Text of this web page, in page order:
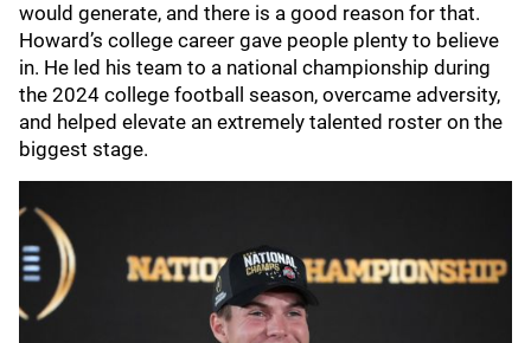
would generate, and there is a good reason for that.
Howard’s college career gave people plenty to believe
in. He led his team to a national championship during
the 2024 college football season, overcame adversity,
and helped elevate an extremely talented roster on the
biggest stage.